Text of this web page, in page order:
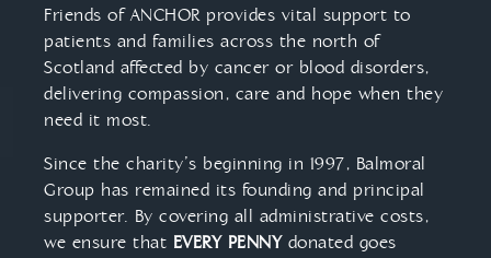
Friends of ANCHOR provides vital support to
patients and families across the north of
Scotland affected by cancer or blood disorders,
delivering compassion, care and hope when they
need it most.
Since the charity’s beginning in 1997, Balmoral
Group has remained its founding and principal
supporter. By covering all administrative costs,
we ensure that EVERY PENNY donated goes